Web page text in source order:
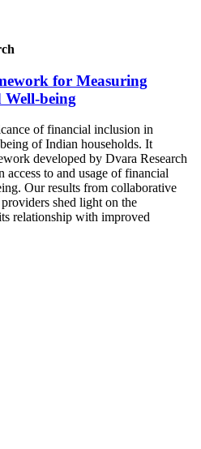
for Measuring
being
of financial inclusion in
of Indian households. It
developed by Dvara Research
to and usage of financial
Our results from collaborative
shed light on the
relationship with improved